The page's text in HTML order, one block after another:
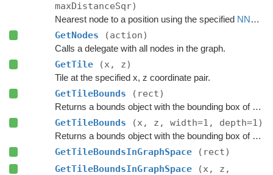
maxDistanceSqr)
Nearest node to a position using the specified NNConstraint
GetNodes (action)
Calls a delegate with all nodes in the graph.
GetTile (x, z)
Tile at the specified x, z coordinate pair.
GetTileBounds (rect)
Returns a bounds object with the bounding box of a group of tiles.
GetTileBounds (x, z, width=1, depth=1)
Returns a bounds object with the bounding box of a group of tiles.
GetTileBoundsInGraphSpace
(rect)
GetTileBoundsInGraphSpace
(x, z,